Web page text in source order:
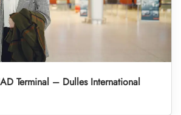
Terminal – Dulles International